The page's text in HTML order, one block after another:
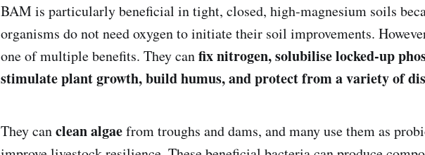
BAM is particularly beneficial in tight, closed, high-magnesium soils
organisms do not need oxygen to initiate their soil improvements.
one of multiple benefits. They canfix nitrogen, solubilise locked-up
stimulate plant growth, build humus, and protect from a variety of
They canclean algaefrom troughs and dams, and many use them as